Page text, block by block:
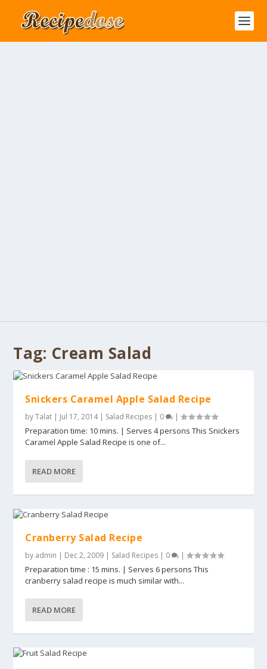
Tag: Cream Salad
Snickers Caramel Apple Salad Recipe
byTalat | Jul 17, 2014| Salad Recipes | 0 |
Preparation time: 10 mins. | Serves 4 persons This Snickers
Caramel Apple Salad Recipe is one of...
READ MORE
Cranberry Salad Recipe
by admin | Dec 2, 2009 | Salad Recipes | 0 |
Preparation time : 15 mins. | Serves 6 persons This
cranberry salad recipe is much similar with...
READ MORE